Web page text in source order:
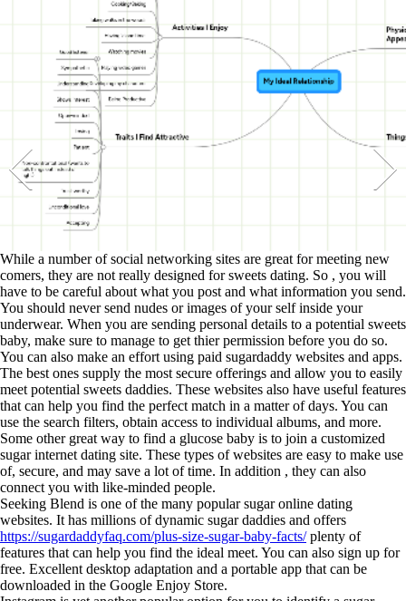
While a number of social networking sites are great for meeting new
comers, they are not really designed for sweets dating. So , you will
have to be careful about what you post and what information you send.
You should never send nudes or images of your self inside your
underwear. When you are sending personal details to a potential sweets
baby, make sure to manage to get thier permission before you do so.
You can also make an effort using paid sugardaddy websites and apps.
The best ones supply the most secure offerings and allow you to easily
meet potential sweets daddies. These websites also have useful features
that can help you find the perfect match in a matter of days. You can
use the search filters, obtain access to individual albums, and more.
Some other great way to find a glucose baby is to join a customized
sugar internet dating site. These types of websites are easy to make use
of, secure, and may save a lot of time. In addition , they can also
connect you with like-minded people.
Seeking Blend is one of the many popular sugar online dating
websites. It has millions of dynamic sugar daddies and offers
https://sugardaddyfaq.com/plus-size-sugar-baby-facts/plenty of
features that can help you find the ideal meet. You can also sign up for
free. Excellent desktop adaptation and a portable app that can be
downloaded in the Google Enjoy Store.